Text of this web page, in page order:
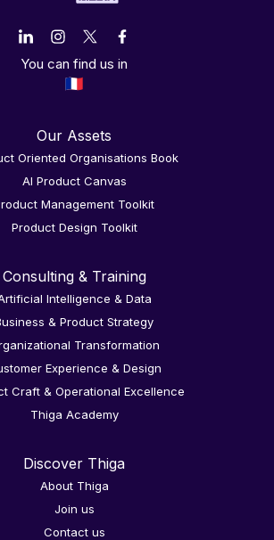
You can find us in
Our Assets
Oriented Organisations Book
AI Product Canvas
Management Toolkit
Product Design Toolkit
Consulting & Training
Intelligence & Data
& Product Strategy
Transformation
Experience & Design
Craft & Operational Excellence
Thiga Academy
Discover Thiga
About Thiga
Join us
Contact us